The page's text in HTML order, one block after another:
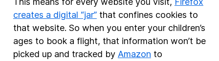
creates a digital “jar”that confines cookies to
that website. So when you enter your children’s
ages to book a flight, that information won’t be
picked up and tracked by Amazon to